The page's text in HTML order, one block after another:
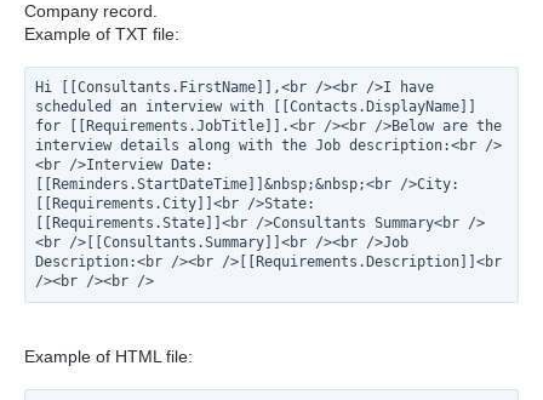
Company record.
Example of TXT file:
Hi [[Consultants.FirstName]],<br /><br />I have
scheduled an interview with [[Contacts.DisplayName]]
for [[Requirements.JobTitle]].<br /><br />Below are the
interview details along with the Job description:<br />
<br />Interview Date:
[[Reminders.StartDateTime]]&nbsp;&nbsp;<br />City:
[[Requirements.City]]<br />State:
[[Requirements.State]]<br />Consultants Summary<br />
<br />[[Consultants.Summary]]<br /><br />Job
Description:<br /><br />[[Requirements.Description]]<br
/><br /><br />
Example of HTML file: